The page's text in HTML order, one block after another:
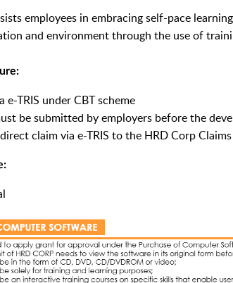
employees in embracing self-pace
and environment through the use of
e-TRIS under CBT scheme
be submitted by employers before the
claim via e-TRIS to the HRD Corp